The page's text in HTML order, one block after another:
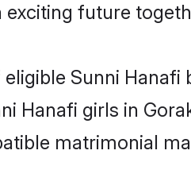
future
Sunni Hanafi
girls in
matrimonial